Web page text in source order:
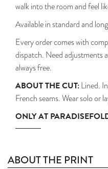
walk into the room and feel
Available in standard and
Every order comes with
dispatch. Need adjustments
always free.
ABOUT THE CUT:Lined.
French seams. Wear solo or
ONLY AT
ABOUT THE PRINT